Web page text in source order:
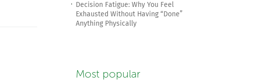
Decision Fatigue: Why You Feel
Exhausted Without Having “Done”
Anything Physically
Most popular